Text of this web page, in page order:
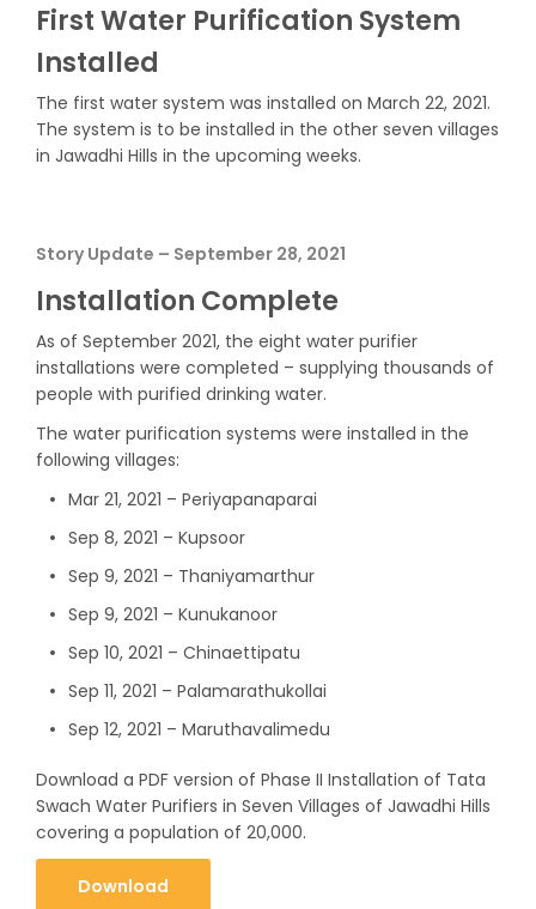
First Water Purification System
Installed
The first water system was installed on March 22, 2021.
The system is to be installed in the other seven villages
in Jawadhi Hills in the upcoming weeks.
Story Update – September 28, 2021
Installation Complete
As of September 2021, the eight water purifier
installations were completed – supplying thousands of
people with purified drinking water.
The water purification systems were installed in the
following villages:
Mar 21, 2021 – Periyapanaparai
Sep 8, 2021 – Kupsoor
Sep 9, 2021 – Thaniyamarthur
Sep 9, 2021 – Kunukanoor
Sep 10, 2021 – Chinaettipatu
Sep 11, 2021 – Palamarathukollai
Sep 12, 2021 – Maruthavalimedu
Download a PDF version of Phase II Installation of Tata
Swach Water Purifiers in Seven Villages of Jawadhi Hills
covering a population of 20,000.
Download